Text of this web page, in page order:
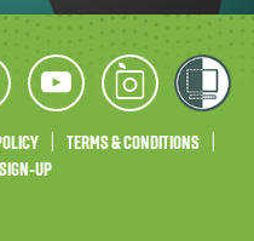
TERMS & CONDITIONS
UP